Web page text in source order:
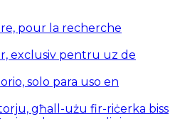
pour la recherche
exclusiv pentru uz de
solo para uso en
għall-użu fir-riċerka biss